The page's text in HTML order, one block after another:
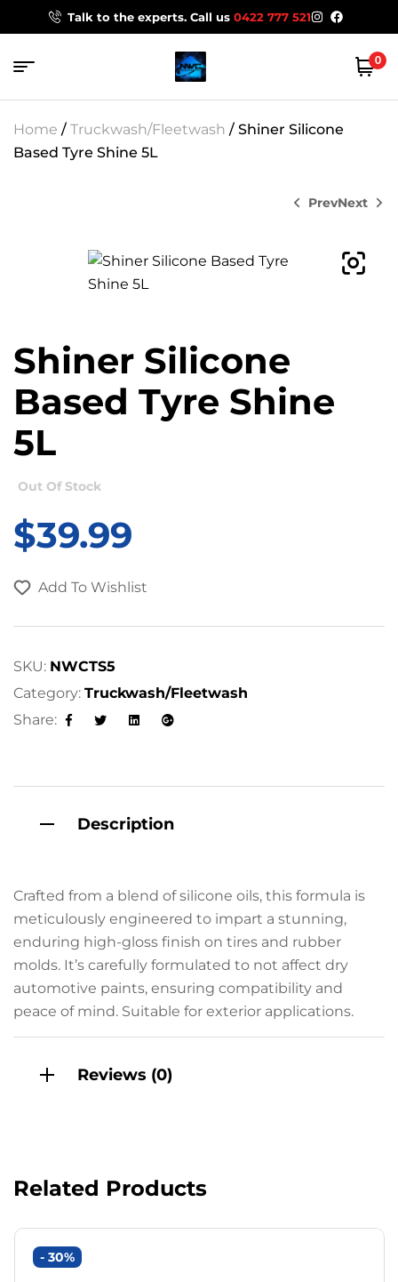
Talk to the experts. Call us 0422 777 521
0
Home / Truckwash/Fleetwash / Shiner Silicone
Based Tyre Shine 5L
PrevNext
Shiner Silicone
Based Tyre Shine
5L
Out Of Stock
$39.99
Add To Wishlist
SKU: NWCTS5
Category: Truckwash/Fleetwash
Share:
Facebook LinkedinGoogle+
Description
Crafted from a blend of silicone oils, this formula is
meticulously engineered to impart a stunning,
enduring high-gloss finish on tires and rubber
molds. It’s carefully formulated to not affect dry
automotive paints, ensuring compatibility and
peace of mind. Suitable for exterior applications.
Reviews (0)
Related Products
- 30%